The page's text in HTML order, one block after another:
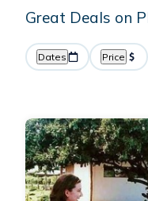
Great Deals on
Dates Price